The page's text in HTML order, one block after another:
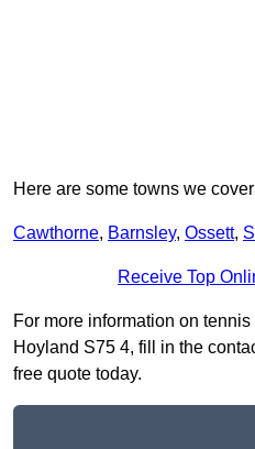
Here are some towns we
Cawthorne, Barnsley, Ossett,
Receive Top
For more information on
Hoyland S75 4, fill in the
free quote today.